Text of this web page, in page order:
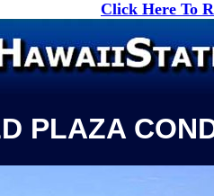
Click Here To
PLAZA